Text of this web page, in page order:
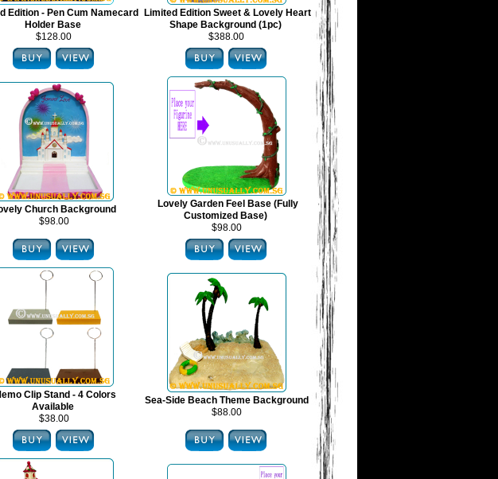
Edition - Pen Cum Namecard
Holder Base
$128.00
Limited Edition Sweet & Lovely Heart
Shape Background (1pc)
$388.00
Church Background
$98.00
Lovely Garden Feel Base (Fully
Customized Base)
$98.00
Clip Stand - 4 Colors
Available
$38.00
Sea-Side Beach Theme Background
$88.00